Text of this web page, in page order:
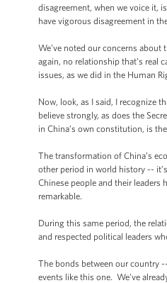
disagreement, when we voice it,
have vigorous disagreement in
We’ve noted our concerns
again, no relationship that’s real
issues, as we did in the Human
Now, look, as I said, I recognize
believe strongly, as does the
in China’s own constitution, is
The transformation of China’s
other period in world history --
Chinese people and their
remarkable.
During this same period, the
and respected political leaders
The bonds between our country
events like this one. We’ve